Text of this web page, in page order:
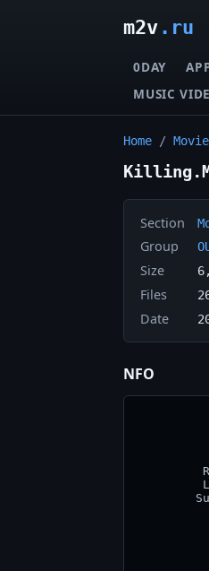
m2v.ru
0DAY
MUSIC
Home /
Section
Group
Size
Files
Date
NFO